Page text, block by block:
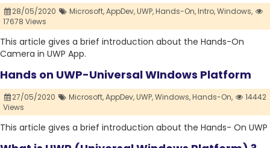
28/05/2020 Microsoft,AppDev,UWP,Hands-On,Intro,Windows,
17678 Views
This article gives a brief introduction about the Hands-On
Camera in UWP App.
Hands on UWP-Universal WIndows Platform
27/05/2020 Microsoft,AppDev,UWP,Windows,Hands-On,
14442
Views
This article gives a brief introduction about the Hands- On UWP